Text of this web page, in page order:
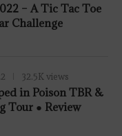
– A Tic Tac Toe
Challenge
32.5K views
in Poison TBR &
Tour ● Review